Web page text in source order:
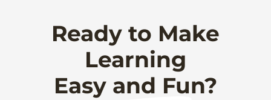
Ready to Make
Learning
Easy and Fun?